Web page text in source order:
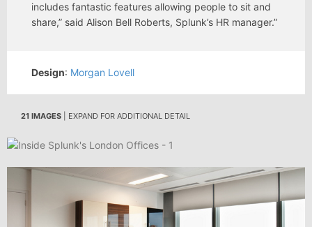
includes fantastic features allowing people to sit and
share,” said Alison Bell Roberts, Splunk’s HR manager.”
Design: Morgan Lovell
21 IMAGES | EXPAND FOR ADDITIONAL DETAIL